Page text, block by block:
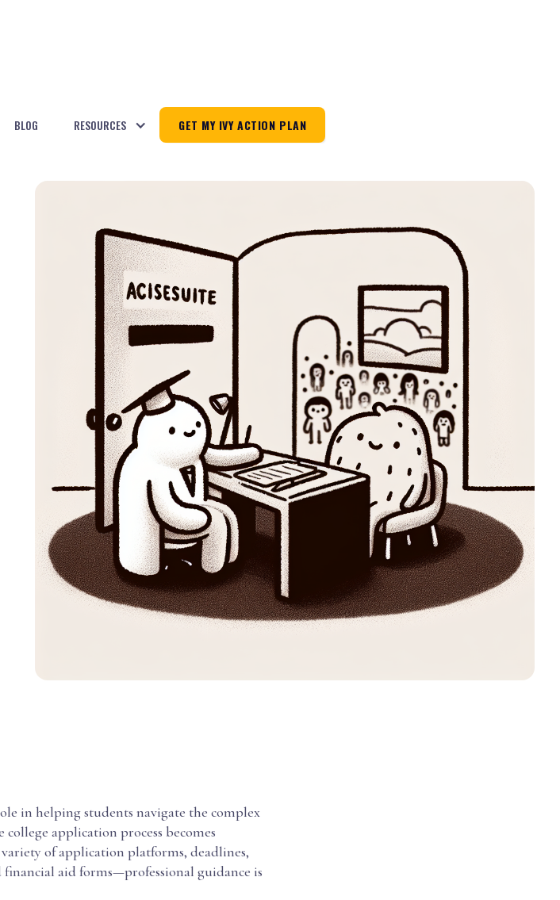
BLOG RESOURCES GET MY IVY ACTION PLAN
in helping students navigate the complex
application process becomes
of application platforms, deadlines,
aid forms—professional guidance is